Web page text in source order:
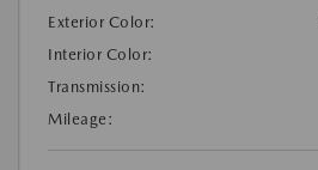
Exterior Color:
Interior Color:
Transmission:
Mileage: